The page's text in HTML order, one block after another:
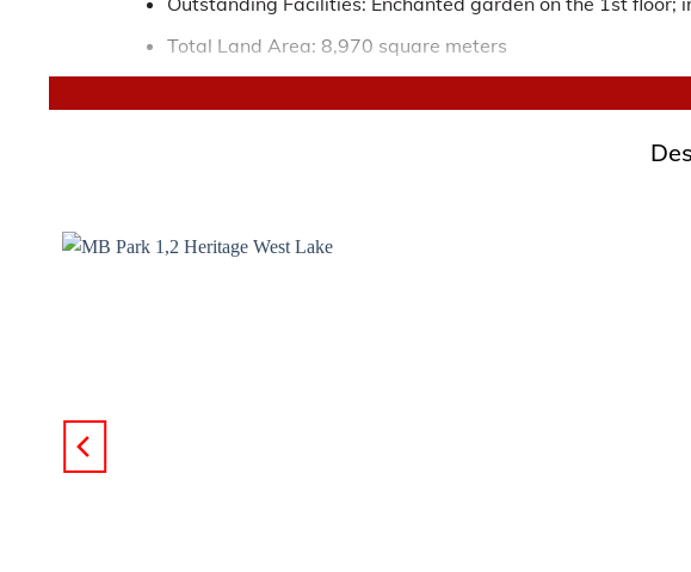
Total Land Area: 8,970 square meters
THE LOCATION OF HERITAGE WEST LAKE